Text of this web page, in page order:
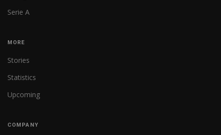
Serie A
MORE
Stories
Statistics
Upcoming
COMPANY